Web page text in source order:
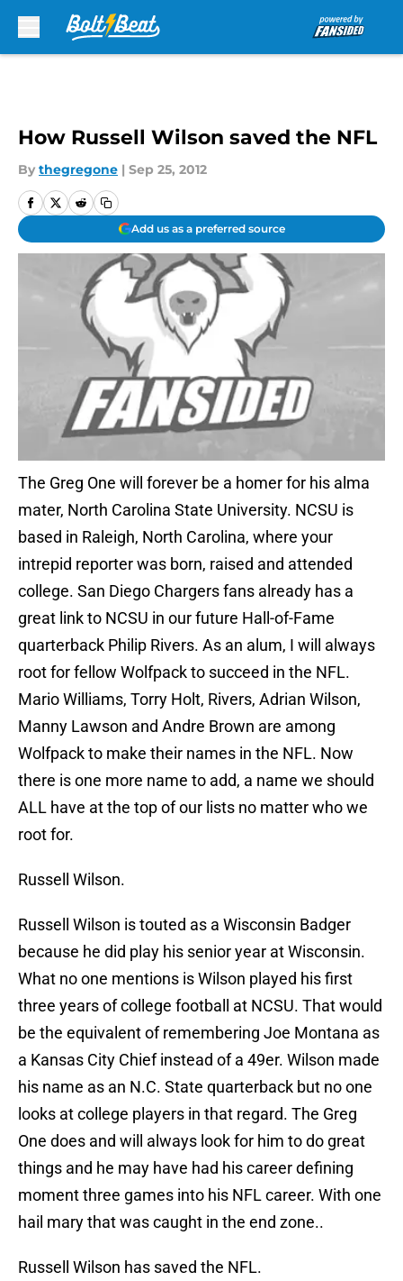
How Russell Wilson saved the NFL
By thegregone | Sep 25, 2012
Add us as a preferred source
The Greg One will forever be a homer for his alma
mater, North Carolina State University. NCSU is
based in Raleigh, North Carolina, where your
intrepid reporter was born, raised and attended
college. San Diego Chargers fans already has a
great link to NCSU in our future Hall-of-Fame
quarterback Philip Rivers. As an alum, I will always
root for fellow Wolfpack to succeed in the NFL.
Mario Williams, Torry Holt, Rivers, Adrian Wilson,
Manny Lawson and Andre Brown are among
Wolfpack to make their names in the NFL. Now
there is one more name to add, a name we should
ALL have at the top of our lists no matter who we
root for.
Russell Wilson.
Russell Wilson is touted as a Wisconsin Badger
because he did play his senior year at Wisconsin.
What no one mentions is Wilson played his first
three years of college football at NCSU. That would
be the equivalent of remembering Joe Montana as
a Kansas City Chief instead of a 49er. Wilson made
his name as an N.C. State quarterback but no one
looks at college players in that regard. The Greg
One does and will always look for him to do great
things and he may have had his career defining
moment three games into his NFL career. With one
hail mary that was caught in the end zone..
Russell Wilson has saved the NFL.